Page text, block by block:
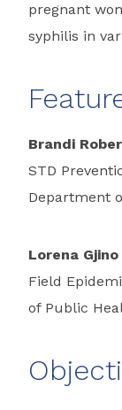
pregnant
syphilis in
Brandi
STD
Department
Lorena Gjino
Field
of Public